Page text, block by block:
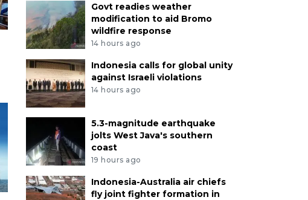
Govt readies weather
modification to aid Bromo
wildfire response
14 hours ago
Indonesia calls for global unity
against Israeli violations
14 hours ago
5.3-magnitude earthquake
jolts West Java's southern
coast
19 hours ago
Indonesia-Australia air chiefs
fly joint fighter formation in